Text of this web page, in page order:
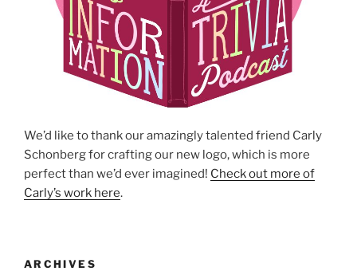
We’d like to thank our amazingly talented friend Carly
Schonberg for crafting our new logo, which is more
perfect than we’d ever imagined! Check out more of
Carly’s work here.
ARCHIVES